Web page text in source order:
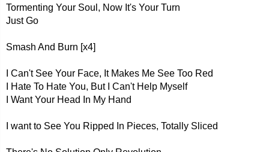
Tormenting Your Soul, Now It's Your Turn
Just Go
Smash And Burn [x4]
I Can't See Your Face, It Makes Me See Too Red
I Hate To Hate You, But I Can't Help Myself
I Want Your Head In My Hand
I want to See You Ripped In Pieces, Totally Sliced